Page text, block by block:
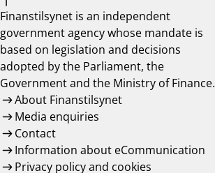
Finanstilsynet is an independent
government agency whose mandate is
based on legislation and decisions
adopted by the Parliament, the
Government and the Ministry of Finance.
About Finanstilsynet
Media enquiries
Contact
Information about eCommunication
Privacy policy and cookies